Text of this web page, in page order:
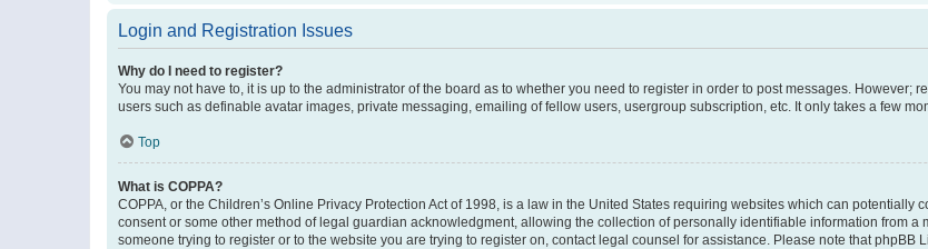
Login and Registration Issues
Why do I need to register?
You may not have to, it is up to the administrator of the board as to whether you need to register in order to post messages.
users such as definable avatar images, private messaging, emailing of fellow users, usergroup subscription, etc. It only takes a few
Top
What is COPPA?
COPPA, or the Children’s Online Privacy Protection Act of 1998, is a law in the United States requiring websites which can potentially
consent or some other method of legal guardian acknowledgment, allowing the collection of personally identifiable information from a
someone trying to register or to the website you are trying to register on, contact legal counsel for assistance. Please note that